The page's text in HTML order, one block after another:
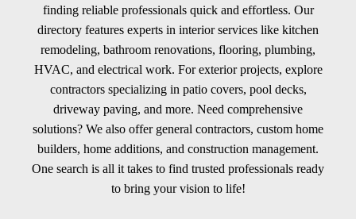
finding reliable professionals quick and effortless. Our
directory features experts in interior services like kitchen
remodeling, bathroom renovations, flooring, plumbing,
HVAC, and electrical work. For exterior projects, explore
contractors specializing in patio covers, pool decks,
driveway paving, and more. Need comprehensive
solutions? We also offer general contractors, custom home
builders, home additions, and construction management.
One search is all it takes to find trusted professionals ready
to bring your vision to life!